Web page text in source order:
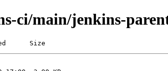
ci/main/jenkins-
Size